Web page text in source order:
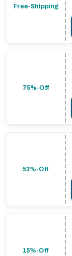
Free-Shipping
75%-Off
53%-Off
15%-Off